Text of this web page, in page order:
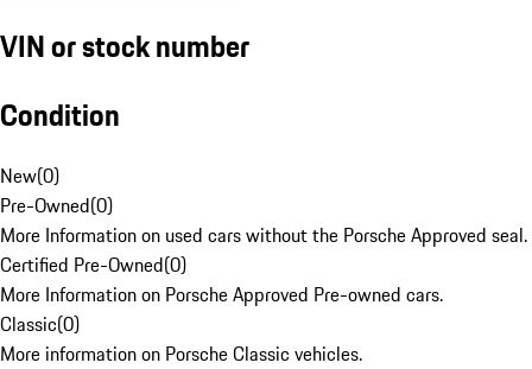
VIN or stock number
Condition
New(0)
Pre-Owned(0)
More Information on used cars without the Porsche Approved seal.
Certified Pre-Owned(0)
More Information on Porsche Approved Pre-owned cars.
Classic(0)
More information on Porsche Classic vehicles.